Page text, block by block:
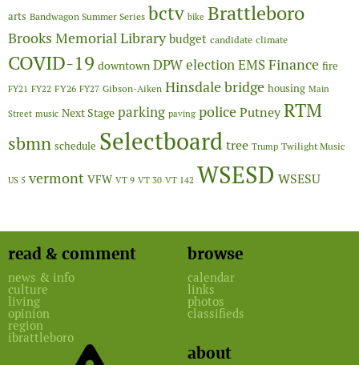
arts Bandwagon Summer Series bctv bike Brattleboro
Brooks Memorial Library budget candidate climate
COVID-19 downtown DPWelectionEMSFinance fire
FY21 FY22 FY26 FY27 Gibson-Aiken Hinsdale bridge housing Main
Street music Next Stage parking paving policePutneyRTM
sbmn schedule Selectboardtree Trump Twilight Music
US 5 vermont VFW VT 9 VT 30 VT 142 WSESD WSESU
read & comment
news & info
culture
living
opinion
region
ibrattleboro
browse
calendar
links
photos
classifieds
about